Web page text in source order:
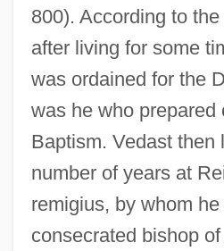
800). According to
after living for some
was ordained for the
was he who prepared
Baptism. Vedast then
number of years at
remigius, by whom
consecrated bishop